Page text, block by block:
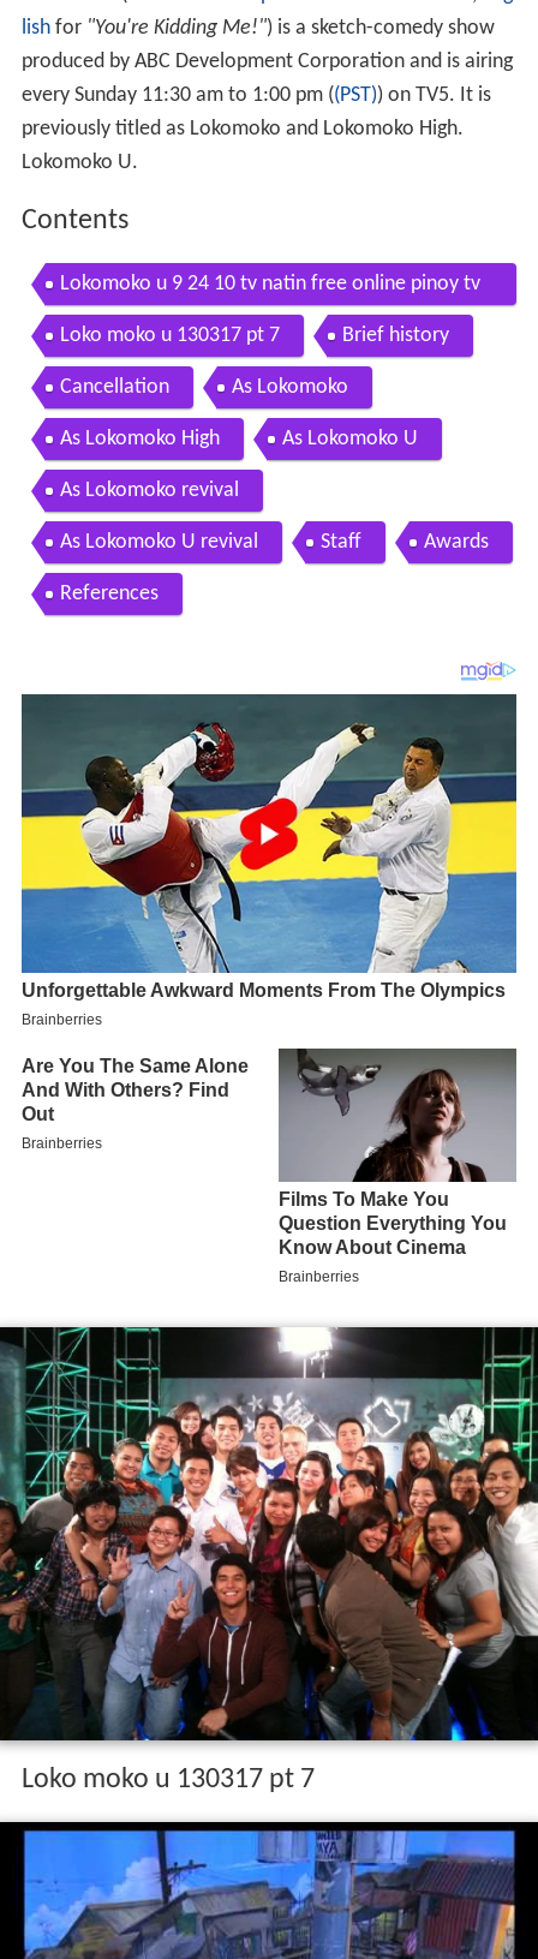
lishfor "You're Kidding Me!") is a sketch-comedy show
produced by ABC Development Corporation and is airing
every Sunday 11:30 am to 1:00 pm ((PST)) on TV5. It is
previously titled as Lokomoko and Lokomoko High.
Lokomoko U.
Contents
Lokomoko u 9 24 10 tv natin free online pinoy tv
shows epi
Loko moko u 130317 pt 7 Brief history
Cancellation As Lokomoko
As Lokomoko High As Lokomoko U
As Lokomoko revival
As Lokomoko U revival Staff Awards
References
Loko moko u 130317 pt 7